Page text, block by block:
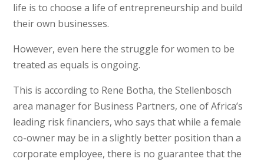
life is to choose a life of entrepreneurship and build
their own businesses.
However, even here the struggle for women to be
treated as equals is ongoing.
This is according to Rene Botha, the Stellenbosch
area manager for Business Partners, one of Africa’s
leading risk financiers, who says that while a female
co-owner may be in a slightly better position than a
corporate employee, there is no guarantee that the